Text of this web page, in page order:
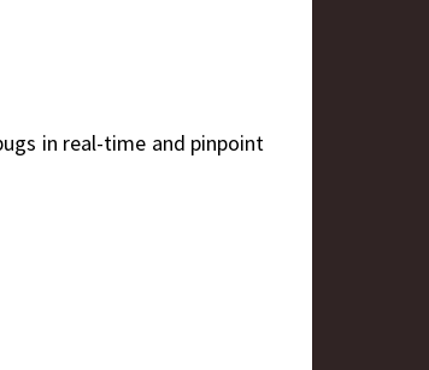
in real-time and pinpoint